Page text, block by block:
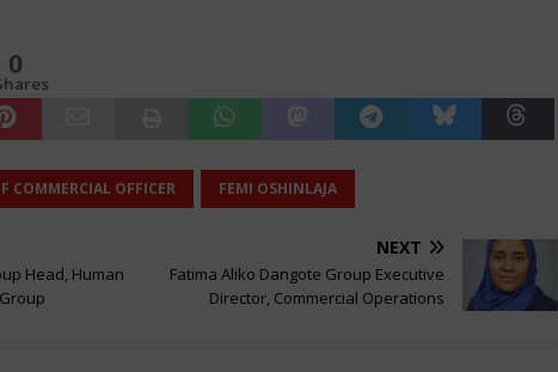
0
COMMERCIAL OFFICER FEMI OSHINLAJA
Head, Human
NEXT
Fatima Aliko Dangote Group Executive
Director, Commercial Operations